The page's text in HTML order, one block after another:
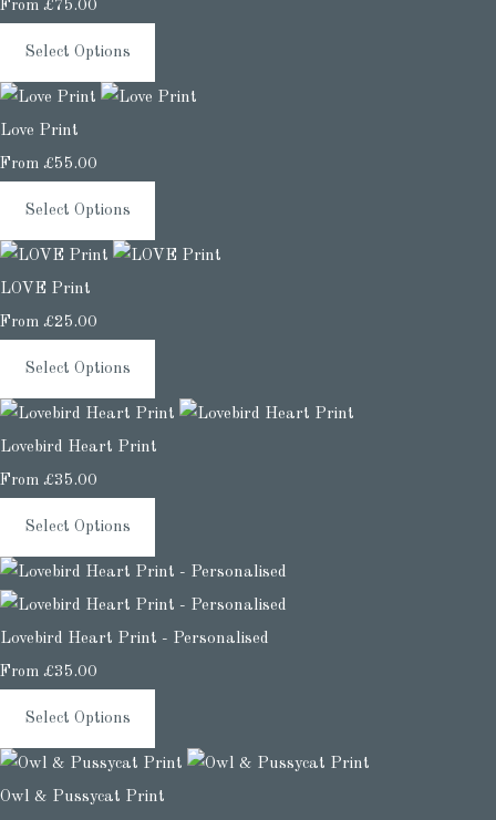
From £75.00
Select Options
Love Print
From £55.00
Select Options
LOVE Print
From £25.00
Select Options
Lovebird Heart Print
From £35.00
Select Options
Lovebird Heart Print - Personalised
From £35.00
Select Options
Owl & Pussycat Print